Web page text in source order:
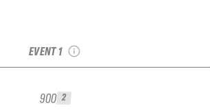
EVENT 1
900 2